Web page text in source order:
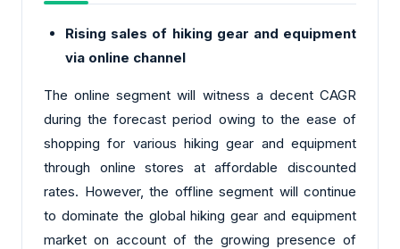
Rising sales of hiking gear and equipment
via online channel
The online segment will witness a decent CAGR
during the forecast period owing to the ease of
shopping for various hiking gear and equipment
through online stores at affordable discounted
rates. However, the offline segment will continue
to dominate the global hiking gear and equipment
market on account of the growing presence of